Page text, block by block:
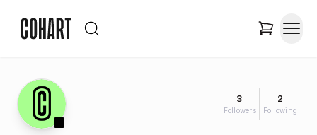
3
Followers
2
Following